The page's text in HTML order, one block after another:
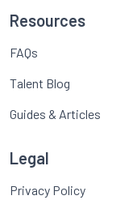
Resources
FAQs
Talent Blog
Guides & Articles
Legal
Privacy Policy